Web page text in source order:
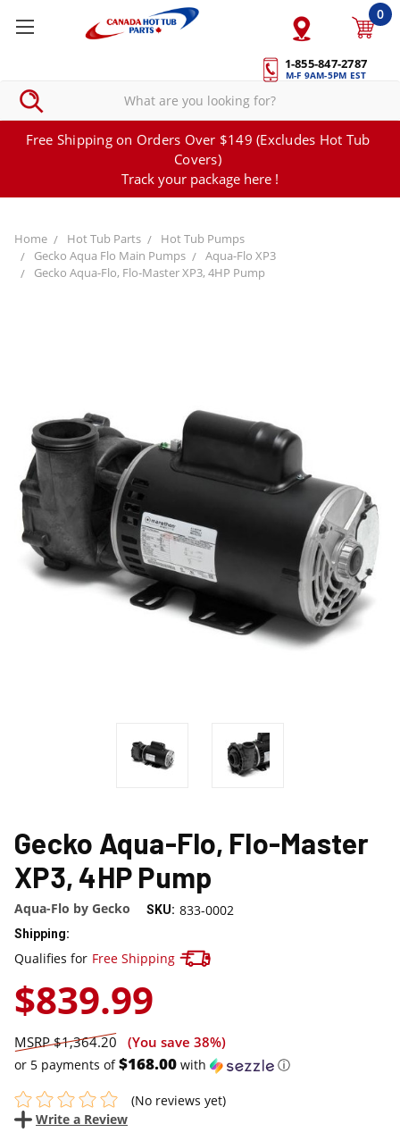
1-855-847-2787
M-F 9AM-5PM EST
0
Free Shipping on Orders Over $149 (Excludes Hot Tub
Covers)
Track your package here !
Home Hot Tub Parts
Hot Tub Pumps
Gecko Aqua Flo Main Pumps
Aqua-Flo XP3
Gecko Aqua-Flo, Flo-Master XP3, 4HP Pump
Gecko Aqua-Flo, Flo-Master
XP3, 4HP Pump
Aqua-Flo by Gecko SKU: 833-0002
Shipping:
Qualifies for Free Shipping
$839.99
$1,364.20 (You save 38%)
or 5 payments of$168.00 with ⓘ
(No reviews yet)
Write a Review